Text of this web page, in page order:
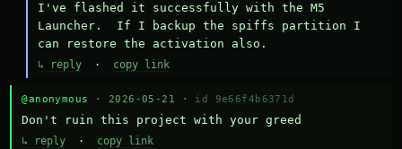
I've flashed it successfully with the M5
Launcher.  If I backup the spiffs partition I
can restore the activation also.
↳ reply· copy link
@anonymous · 2026-05-21 · id 9e66f4b6371d
Don't ruin this project with your greed
↳ reply · copy link